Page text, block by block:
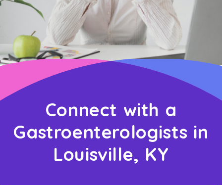
Connect with a
Gastroenterologists in
Louisville, KY